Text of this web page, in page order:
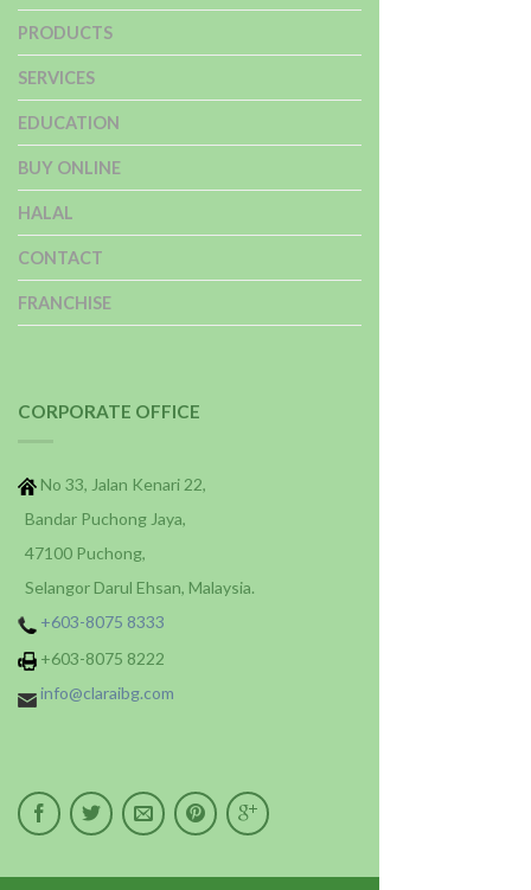
PRODUCTS
SERVICES
EDUCATION
BUY ONLINE
HALAL
CONTACT
FRANCHISE
CORPORATE OFFICE
No 33, Jalan Kenari 22,
Bandar Puchong Jaya,
47100 Puchong,
Selangor Darul Ehsan, Malaysia.
+603-8075 8333
+603-8075 8222
info@claraibg.com